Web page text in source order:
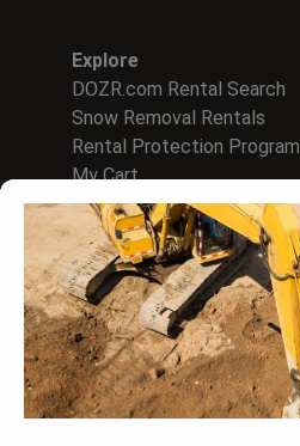
Explore
DOZR.com Rental Search
Snow Removal Rentals
Rental Protection Program
My Cart
For Rental Companies
Sign In to Supplier Hub
List on DOZR Marketplace
Create A Rental WebStore